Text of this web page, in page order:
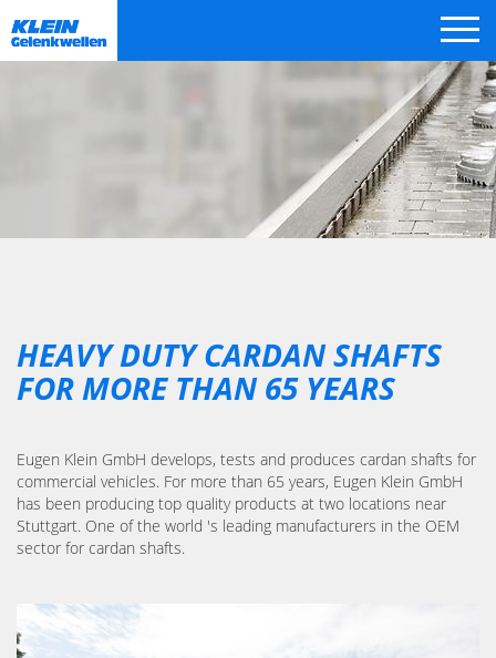
navigation
HEAVY DUTY CARDAN SHAFTS
FOR MORE THAN 65 YEARS
Eugen Klein GmbH develops, tests and produces cardan shafts for
commercial vehicles. For more than 65 years, Eugen Klein GmbH
has been producing top quality products at two locations near
Stuttgart. One of the world 's leading manufacturers in the OEM
sector for cardan shafts.